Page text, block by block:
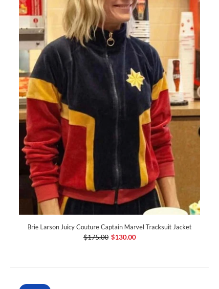
Brie Larson Juicy Couture Captain Marvel Tracksuit Jacket
$175.00 $130.00